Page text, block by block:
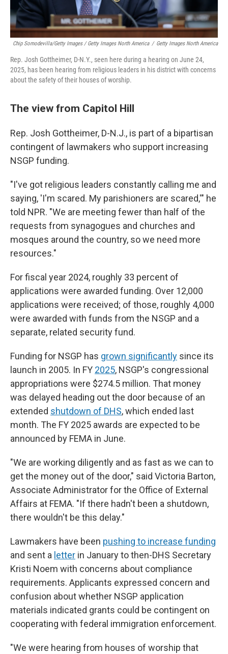
Chip Somodevilla/Getty Images / Getty Images North America / Getty Images North America
Rep. Josh Gottheimer, D-N.Y., seen here during a hearing on June 24,
2025, has been hearing from religious leaders in his district with concerns
about the safety of their houses of worship.
The view from Capitol Hill
Rep. Josh Gottheimer, D-N.J., is part of a bipartisan
contingent of lawmakers who support increasing
NSGP funding.
"I've got religious leaders constantly calling me and
saying, 'I'm scared. My parishioners are scared,'" he
told NPR. "We are meeting fewer than half of the
requests from synagogues and churches and
mosques around the country, so we need more
resources."
For fiscal year 2024, roughly 33 percent of
applications were awarded funding. Over 12,000
applications were received; of those, roughly 4,000
were awarded with funds from the NSGP and a
separate, related security fund.
Funding for NSGP has grown significantly since its
launch in 2005. In FY 2025, NSGP's congressional
appropriations were $274.5 million. That money
was delayed heading out the door because of an
extended shutdown of DHS, which ended last
month. The FY 2025 awards are expected to be
announced by FEMA in June.
"We are working diligently and as fast as we can to
get the money out of the door," said Victoria Barton,
Associate Administrator for the Office of External
Affairs at FEMA. "If there hadn't been a shutdown,
there wouldn't be this delay."
Lawmakers have been pushing to increase funding
and sent a letter in January to then-DHS Secretary
Kristi Noem with concerns about compliance
requirements. Applicants expressed concern and
confusion about whether NSGP application
materials indicated grants could be contingent on
cooperating with federal immigration enforcement.
"We were hearing from houses of worship that